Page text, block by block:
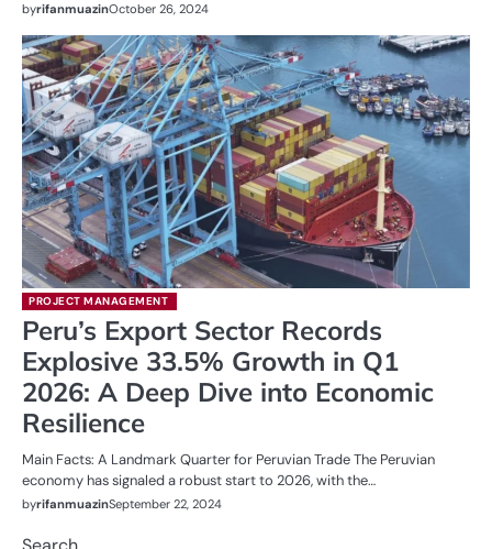
byrifanmuazinOctober 26, 2024
PROJECT MANAGEMENT
Peru’s Export Sector Records
Explosive 33.5% Growth in Q1
2026: A Deep Dive into Economic
Resilience
Main Facts: A Landmark Quarter for Peruvian Trade The Peruvian
economy has signaled a robust start to 2026, with the…
byrifanmuazinSeptember 22, 2024